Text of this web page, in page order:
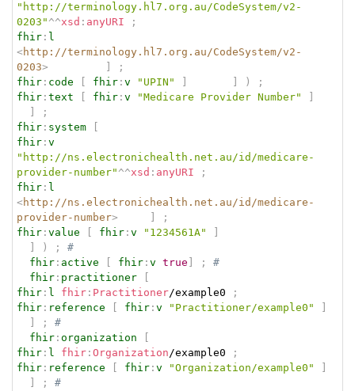
"http://terminology.hl7.org.au/CodeSystem/v2-
0203" ^^xsd : anyURI
;
fhir : l
<http://terminology.hl7.org.au/CodeSystem/v2-
0203>
;
fhir : code fhir : v "UPIN" )
;
fhir : text fhir : v "Medicare Provider Number"
;
fhir : system
fhir : v
"http://ns.electronichealth.net.au/id/medicare-
provider-number" ^^xsd : anyURI
;
fhir : l
<http://ns.electronichealth.net.au/id/medicare-
provider-number>
;
fhir : value fhir : v "1234561A"
) ;
#
fhir : active fhir : v true ;
#
fhir : practitioner
fhir : l fhir : Practitioner/example0
;
fhir : reference fhir : v "Practitioner/example0"
;
#
fhir : organization
fhir : l fhir : Organization/example0
;
fhir : reference fhir : v "Organization/example0"
;
#